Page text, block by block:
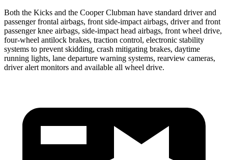
Both the Kicks and the Cooper Clubman have standard driver and
passenger frontal airbags, front side-impact airbags, driver and front
passenger knee airbags, side-impact head airbags, front wheel drive,
four-wheel antilock brakes, traction control, electronic stability
systems to prevent skidding, crash mitigating brakes, daytime
running lights, lane departure warning systems, rearview cameras,
driver alert monitors and available all wheel drive.